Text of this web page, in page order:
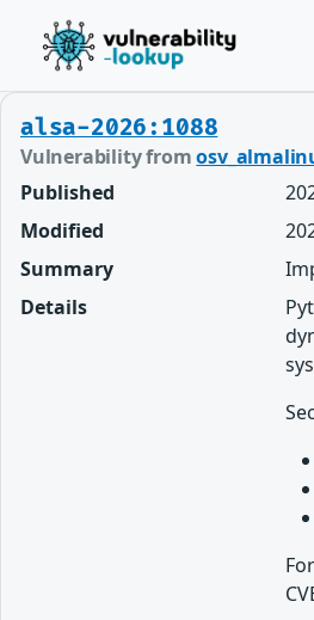
alsa-2026:1088
Vulnerability from
Published
Modified
Summary
Details